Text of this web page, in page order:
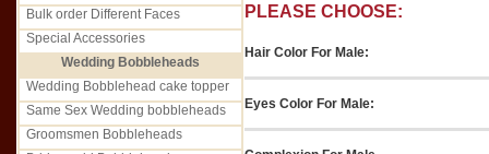
Bulk order Different Faces
Special Accessories
Wedding Bobbleheads
Wedding Bobblehead cake topper
Same Sex Wedding bobbleheads
Groomsmen Bobbleheads
PLEASE CHOOSE:
Hair Color For Male:
Eyes Color For Male: